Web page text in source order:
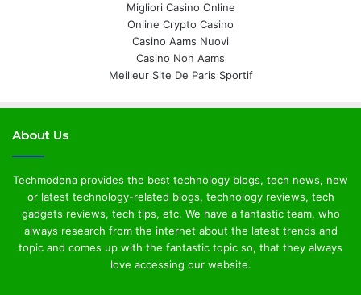
Migliori Casino Online
Online Crypto Casino
Casino Aams Nuovi
Casino Non Aams
Meilleur Site De Paris Sportif
About Us
Techmodena provides the best technology blogs, tech news, new
or latest technology-related blogs, technology reviews, tech
gadgets reviews, tech tips, etc. We have a fantastic team, who
always research from the internet about the latest trends and
topic and comes up with the fantastic topic so, that they always
love accessing our website.